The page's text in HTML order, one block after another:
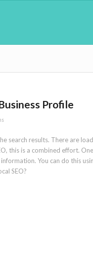
Profile
search results. There are
this is a combined effort.
You can do this
SEO?